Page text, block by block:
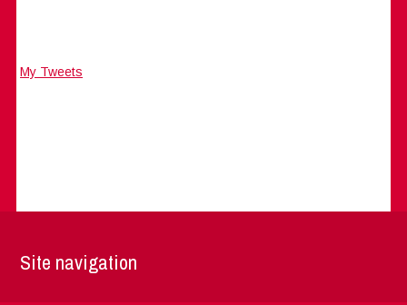
My Tweets
Site navigation